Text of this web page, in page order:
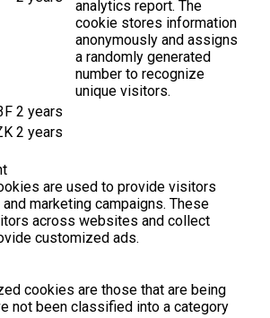
analytics report. The
cookie stores information
anonymously and assigns
a randomly generated
number to recognize
unique visitors.
2 years
2 years
are used to provide visitors
marketing campaigns. These
across websites and collect
customized ads.
cookies are those that are being
not been classified into a category